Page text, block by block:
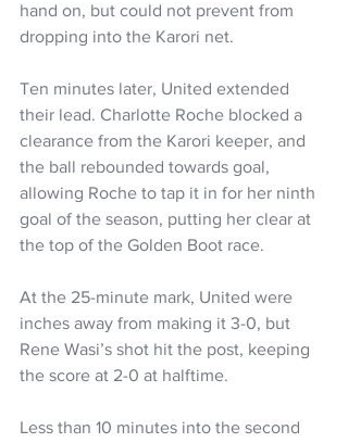
hand on, but could not prevent from
dropping into the Karori net.
Ten minutes later, United extended
their lead. Charlotte Roche blocked a
clearance from the Karori keeper, and
the ball rebounded towards goal,
allowing Roche to tap it in for her ninth
goal of the season, putting her clear at
the top of the Golden Boot race.
At the 25-minute mark, United were
inches away from making it 3-0, but
Rene Wasi’s shot hit the post, keeping
the score at 2-0 at halftime.
Less than 10 minutes into the second